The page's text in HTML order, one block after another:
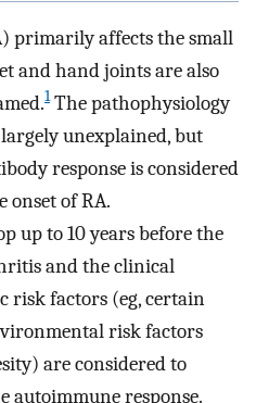
primarily affects the small
and hand joints are also
1The pathophysiology
unexplained, but
response is considered
onset of RA.
up to 10 years before the
and the clinical
risk factors (eg, certain
risk factors
are considered to
autoimmune response.